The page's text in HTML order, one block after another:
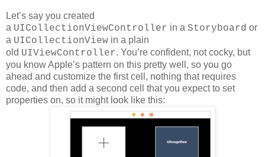
Let’s say you created
a UICollectionViewController in a Storyboard or
a UICollectionView in a plain
old UIViewController. You’re confident, not cocky, but
you know Apple’s pattern on this pretty well, so you go
ahead and customize the first cell, nothing that requires
code, and then add a second cell that you expect to set
properties on, so it might look like this: